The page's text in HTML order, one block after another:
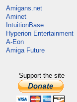
Amigans.net
Aminet
IntuitionBase
Hyperion Entertainment
A-Eon
Amiga Future
Support the site